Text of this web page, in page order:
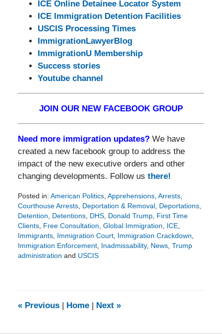
ICE Online Detainee Locator System
ICE Immigration Detention Facilities
USCIS Processing Times
ImmigrationLawyerBlog
ImmigrationU Membership
Success stories
Youtube channel
JOIN OUR NEW FACEBOOK GROUP
Need more immigration updates? We have
created a new facebook group to address the
impact of the new executive orders and other
changing developments. Follow us there!
Posted in: American Politics, Apprehensions, Arrests,
Courthouse Arrests, Deportation & Removal, Deportations,
Detention, Detentions, DHS, Donald Trump, First Time
Clients, Free Consultation, Global Immigration, ICE,
Immigrants, Immigration Court, Immigration Crackdown,
Immigration Enforcement, Inadmissability, News, Trump
administration and USCIS
5:25
«Previous Home Next »